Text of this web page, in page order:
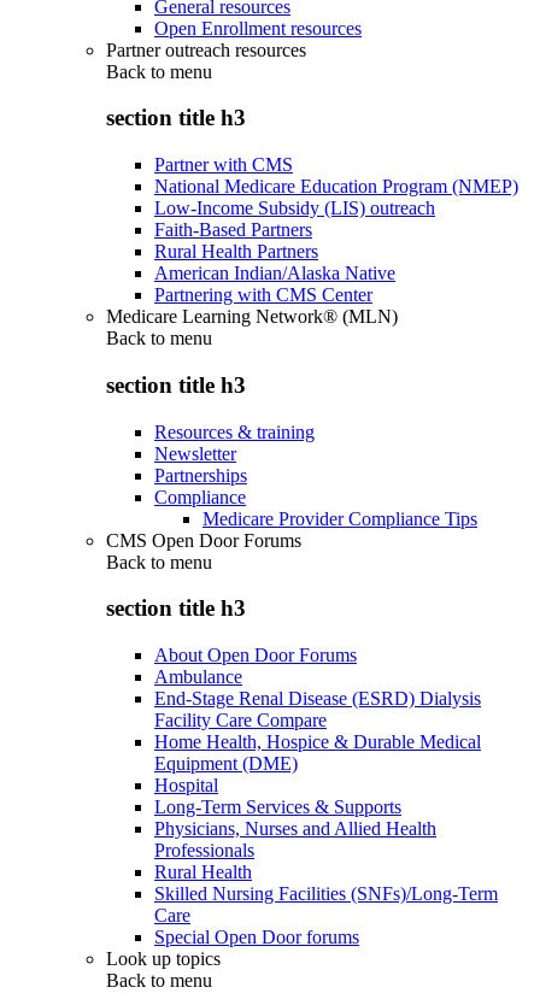
General resources
Open Enrollment resources
Partner outreach resources
Back to menu
section title h3
Partner with CMS
National Medicare Education Program (NMEP)
Low-Income Subsidy (LIS) outreach
Faith-Based Partners
Rural Health Partners
American Indian/Alaska Native
Partnering with CMS Center
Medicare Learning Network® (MLN)
Back to menu
section title h3
Resources & training
Newsletter
Partnerships
Compliance
Medicare Provider Compliance Tips
CMS Open Door Forums
Back to menu
section title h3
About Open Door Forums
Ambulance
End-Stage Renal Disease (ESRD) Dialysis
Facility Care Compare
Home Health, Hospice & Durable Medical
Equipment (DME)
Hospital
Long-Term Services & Supports
Physicians, Nurses and Allied Health
Professionals
Rural Health
Skilled Nursing Facilities (SNFs)/Long-Term
Care
Special Open Door forums
Look up topics
Back to menu